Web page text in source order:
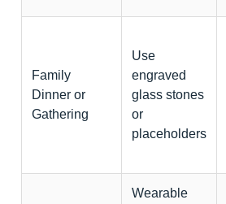
Family
Dinner or
Gathering
Use
engraved
glass stones
or
placeholders
Wearable